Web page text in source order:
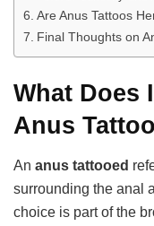
Are Anus Tattoos
Final Thoughts on
What Does
Anus
An anus tattooed
surrounding the anal
choice is part of the